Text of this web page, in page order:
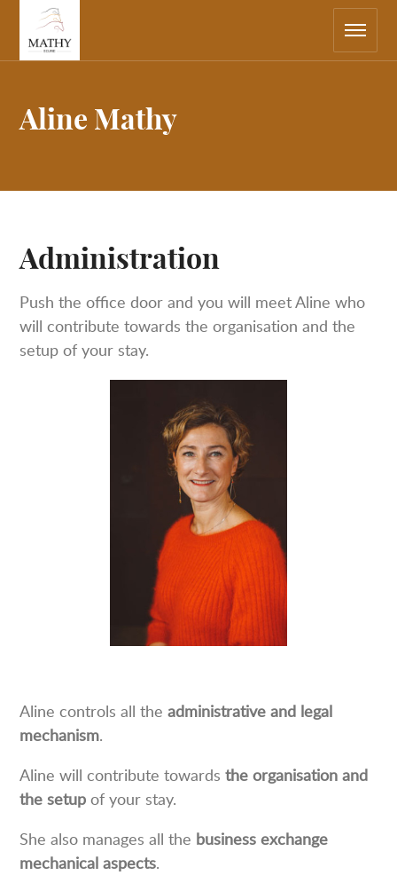
Aline Mathy
navigation
Return
the
home
page
Administration
Push the office door and you will meet Aline who
will contribute towards the organisation and the
setup of your stay.
Aline controls all theadministrative and legal
mechanism.
Aline will contribute towardsthe organisation and
the setup of your stay.
She also manages all the business exchange
mechanical aspects.